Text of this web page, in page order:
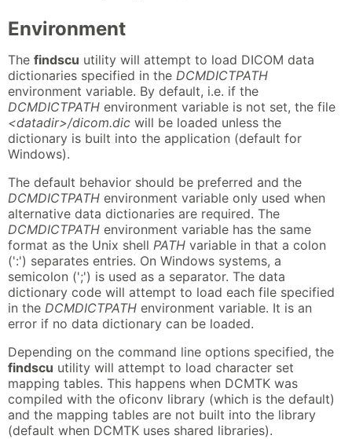
Environment
The findscu utility will attempt to load DICOM data
dictionaries specified in the DCMDICTPATH
environment variable. By default, i.e. if the
DCMDICTPATH environment variable is not set, the file
<datadir>/dicom.dic will be loaded unless the
dictionary is built into the application (default for
Windows).
The default behavior should be preferred and the
DCMDICTPATH environment variable only used when
alternative data dictionaries are required. The
DCMDICTPATH environment variable has the same
format as the Unix shell PATH variable in that a colon
(':') separates entries. On Windows systems, a
semicolon (';') is used as a separator. The data
dictionary code will attempt to load each file specified
in the DCMDICTPATH environment variable. It is an
error if no data dictionary can be loaded.
Depending on the command line options specified, the
findscu utility will attempt to load character set
mapping tables. This happens when DCMTK was
compiled with the oficonv library (which is the default)
and the mapping tables are not built into the library
(default when DCMTK uses shared libraries).